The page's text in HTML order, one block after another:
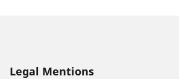
Legal Mentions